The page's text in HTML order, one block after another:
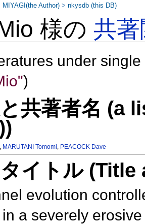
様の共
under
)
共著者名 (a
, MARUTANI Tomomi, PEACOCK Dave
イトル
evolution
a severely
MIYAGI(the Author) >nkysdb (this DB)